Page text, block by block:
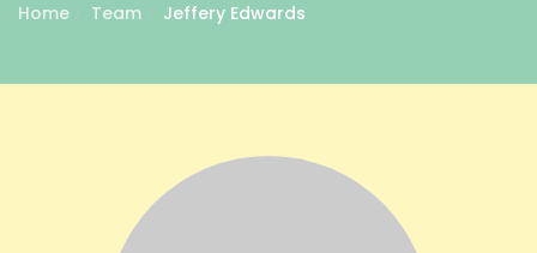
Home Team Jeffery Edwards